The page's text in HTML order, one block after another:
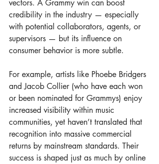
vectors. A Grammy win can boost
credibility in the industry — especially
with potential collaborators, agents, or
supervisors — but its influence on
consumer behavior is more subtle.
For example, artists like Phoebe Bridgers
and Jacob Collier (who have each won
or been nominated for Grammys) enjoy
increased visibility within music
communities, yet haven’t translated that
recognition into massive commercial
returns by mainstream standards. Their
success is shaped just as much by online